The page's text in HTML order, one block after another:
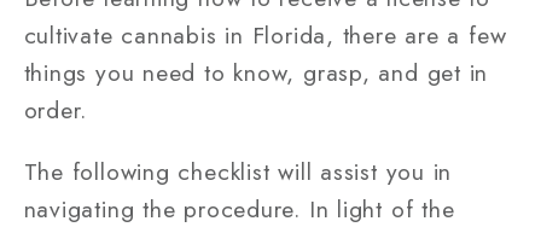
cultivate cannabis in Florida, there are a few
things you need to know, grasp, and get in
order.
The following checklist will assist you in
navigating the procedure. In light of the